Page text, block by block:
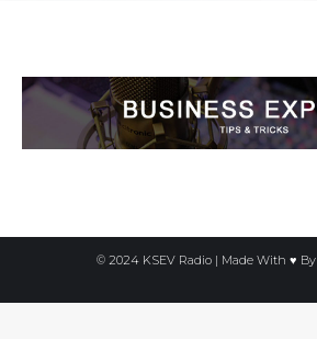
© 2024 KSEV Radio | Made With ♥ By